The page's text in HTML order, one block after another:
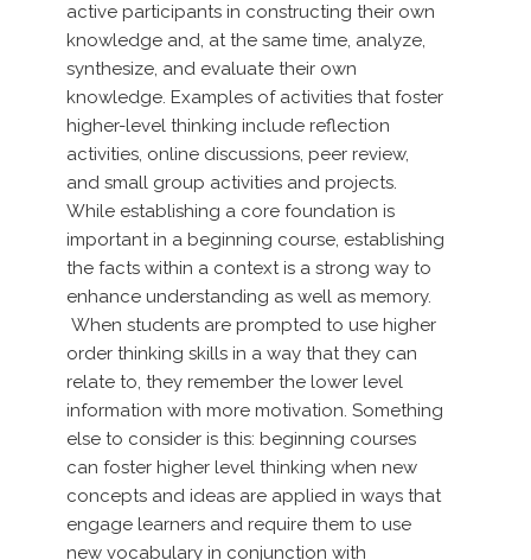
active participants in constructing their own
knowledge and, at the same time, analyze,
synthesize, and evaluate their own
knowledge. Examples of activities that foster
higher-level thinking include reflection
activities, online discussions, peer review,
and small group activities and projects.
While establishing a core foundation is
important in a beginning course, establishing
the facts within a context is a strong way to
enhance understanding as well as memory.
When students are prompted to use higher
order thinking skills in a way that they can
relate to, they remember the lower level
information with more motivation. Something
else to consider is this: beginning courses
can foster higher level thinking when new
concepts and ideas are applied in ways that
engage learners and require them to use
new vocabulary in conjunction with